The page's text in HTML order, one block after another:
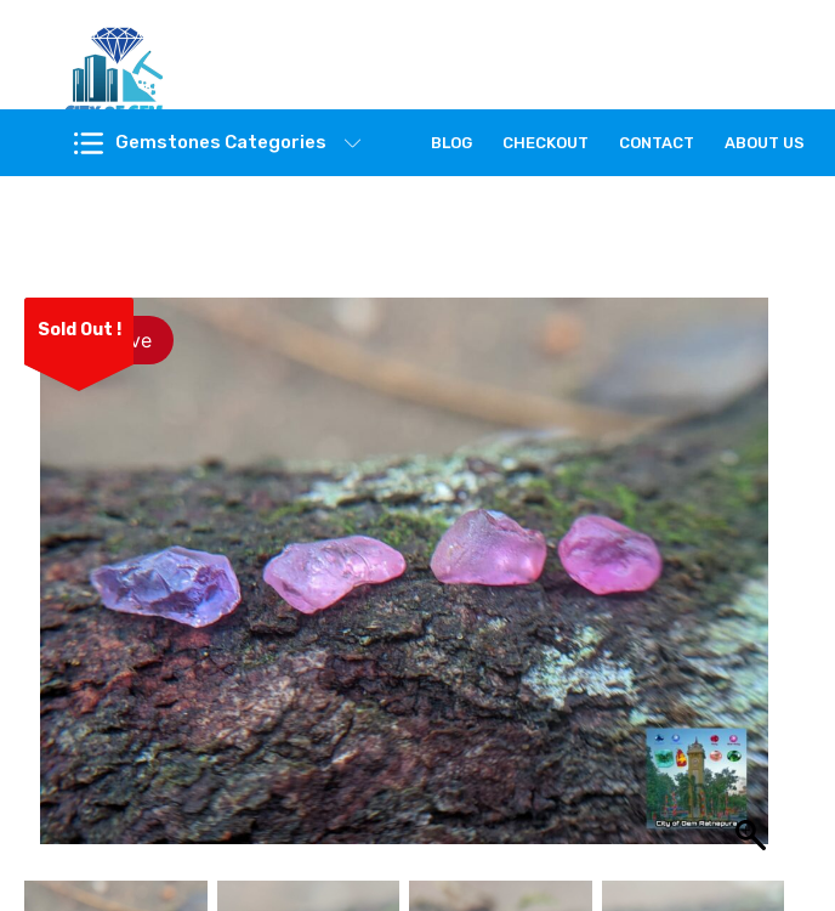
Feel the reality of natural gemstones
Gemstones Categories BLOG CHECKOUT CONTACT ABOUT US
Sold Out !Save